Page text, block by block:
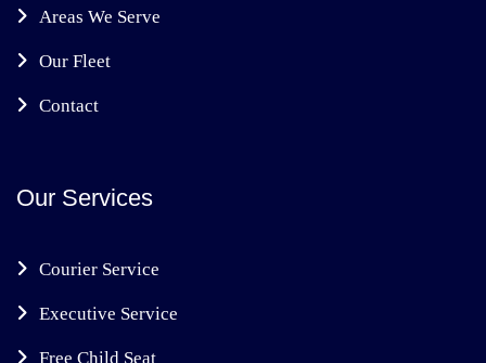
Areas We Serve
Our Fleet
Contact
Our Services
Courier Service
Executive Service
Free Child Seat